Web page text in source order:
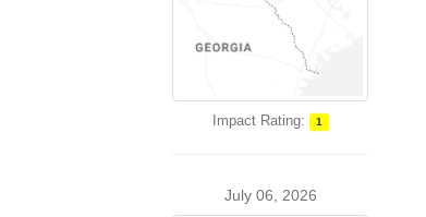
Impact Rating: 1
July 06, 2026